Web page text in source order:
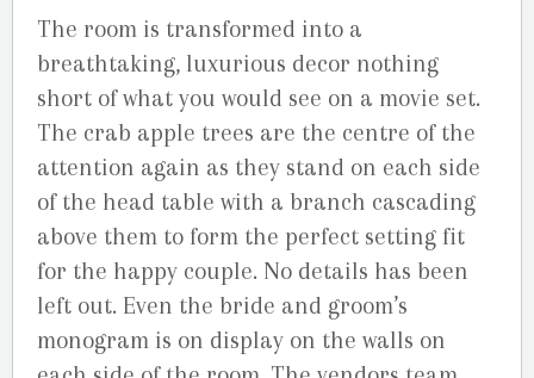
The room is transformed into a
breathtaking, luxurious decor nothing
short of what you would see on a movie set.
The crab apple trees are the centre of the
attention again as they stand on each side
of the head table with a branch cascading
above them to form the perfect setting fit
for the happy couple. No details has been
left out. Even the bride and groom’s
monogram is on display on the walls on